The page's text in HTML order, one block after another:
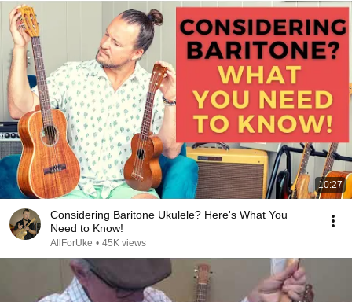
10:27
Considering Baritone Ukulele? Here's What You
Need to Know!
AllForUke • 45K views